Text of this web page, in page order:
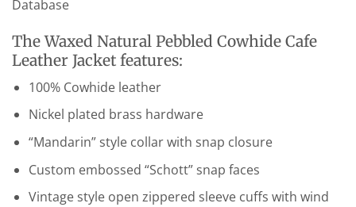
Database
The Waxed Natural Pebbled Cowhide Cafe
Leather Jacket features:
100% Cowhide leather
Nickel plated brass hardware
“Mandarin” style collar with snap closure
Custom embossed “Schott” snap faces
Vintage style open zippered sleeve cuffs with wind